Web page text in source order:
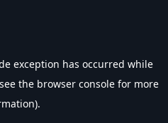
exception has occurred while
the browser console for more